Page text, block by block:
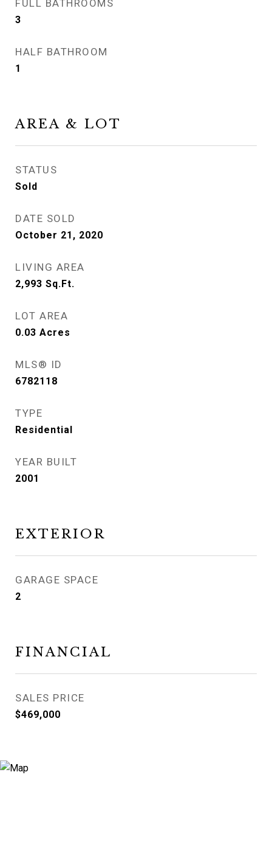
FULL BATHROOMS
3
HALF BATHROOM
1
AREA & LOT
STATUS
Sold
DATE SOLD
October 21, 2020
LIVING AREA
2,993 Sq.Ft.
LOT AREA
0.03 Acres
MLS® ID
6782118
TYPE
Residential
YEAR BUILT
2001
EXTERIOR
GARAGE SPACE
2
FINANCIAL
SALES PRICE
$469,000